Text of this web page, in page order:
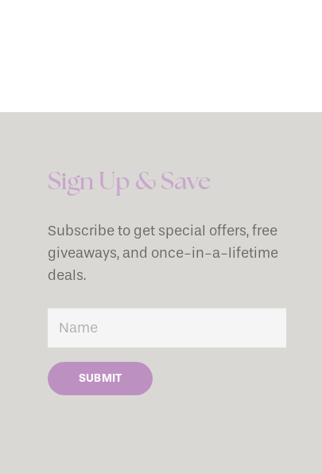
Sign Up & Save
Subscribe to get special offers, free
giveaways, and once-in-a-lifetime
deals.
SUBMIT